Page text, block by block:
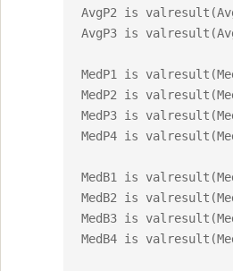
AvgP2 is
AvgP3 is
MedP1 is
MedP2 is
MedP3 is
MedP4 is
MedB1 is
MedB2 is
MedB3 is
MedB4 is